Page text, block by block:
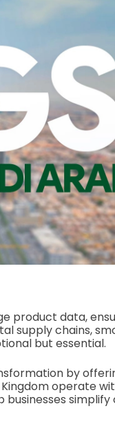
product data,
supply chains,
but essential.
by
operate